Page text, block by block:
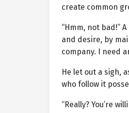
create common
“Hmm, not bad!”
and desire, by
company. I need
He let out a sigh,
who follow it
“Really? You’re